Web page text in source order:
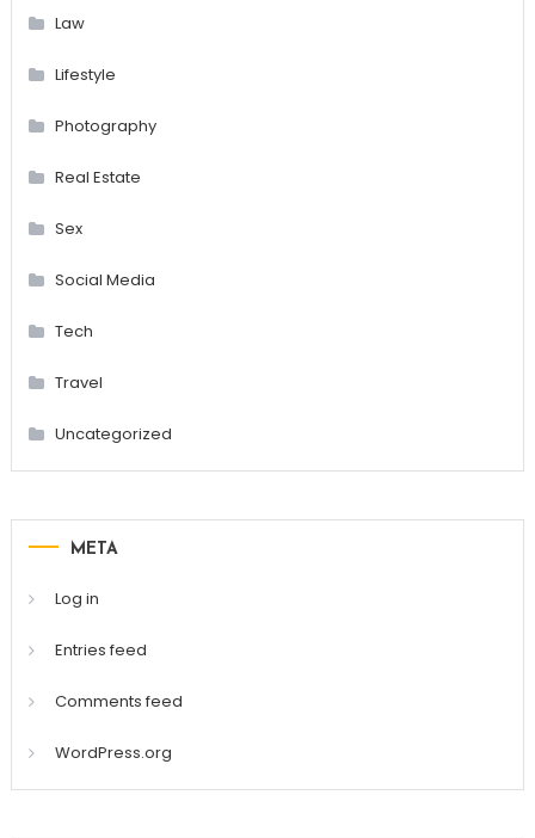
Law
Lifestyle
Photography
Real Estate
Sex
Social Media
Tech
Travel
Uncategorized
META
Log in
Entries feed
Comments feed
WordPress.org